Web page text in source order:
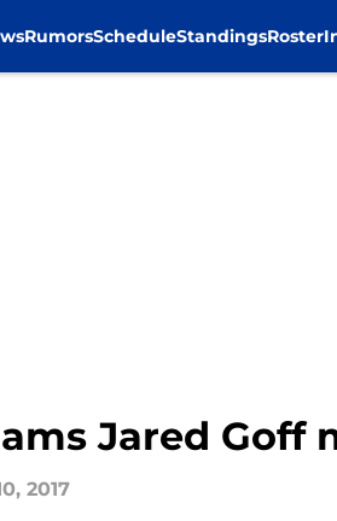
RumorsScheduleStandingsRoster
Jared Goff
2017